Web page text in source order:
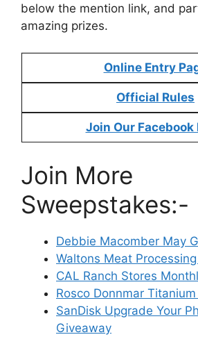
below the mention link, and
amazing prizes.
Online Entry
Official Rules
Join Our Facebook
Join More
Sweepstakes:-
Debbie Macomber May
Waltons Meat
CAL Ranch Stores
Rosco Donnmar
SanDisk Upgrade Your
Giveaway